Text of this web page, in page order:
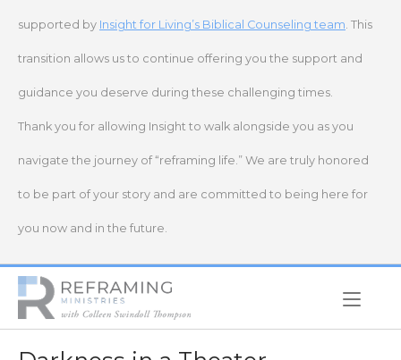
supported by Insight for Living’s Biblical Counseling team. This
transition allows us to continue offering you the support and
guidance you deserve during these challenging times.
Thank you for allowing Insight to walk alongside you as you
navigate the journey of “reframing life.” We are truly honored
to be part of your story and are committed to being here for
you now and in the future.
Home